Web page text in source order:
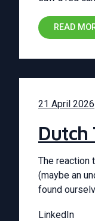
READ
21 April 2026
Dutch
The reaction
(maybe an
found
LinkedIn